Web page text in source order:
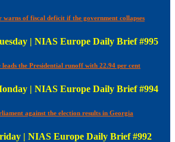
of fiscal deficit if the government collapses
| NIAS Europe Daily Brief #995
the Presidential runoff with 22.94 per cent
| NIAS Europe Daily Brief #994
against the election results in Georgia
| NIAS Europe Daily Brief #992